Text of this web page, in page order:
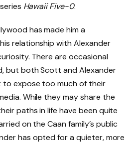
Hawaii Five-0.
has made him a
relationship with Alexander
There are occasional
but both Scott and Alexander
to expose too much of their
While they may share the
paths in life have been quite
on the Caan family’s public
has opted for a quieter, more